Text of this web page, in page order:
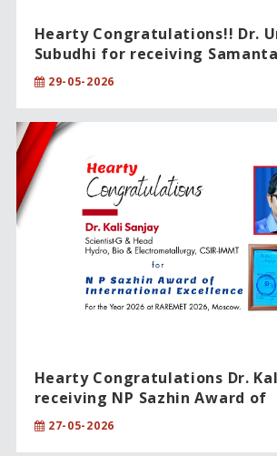
Hearty Congratulations!! Dr.
Subudhi for receiving
Sekhar Award 2024.
29-05-2026
Hearty Congratulations Dr.
receiving NP Sazhin Award of
International Excellence !!
27-05-2026